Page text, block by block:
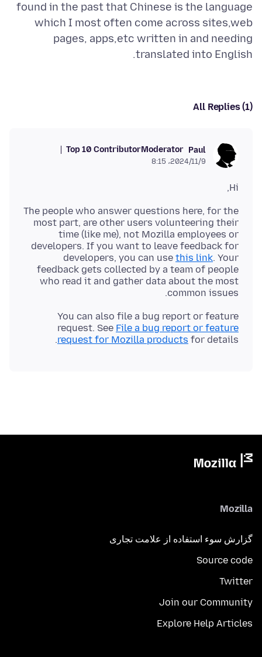
found in the past that Chinese is the language
which I most often come across sites,web
pages, apps,etc written in and needing
translated into English.
All Replies (1)
Paul
Moderator
Top 10 Contributor
2024/11/9،‏ 8:15
Hi,
The people who answer questions here, for the
most part, are other users volunteering their
time (like me), not Mozilla employees or
developers. If you want to leave feedback for
developers, you can use this link. Your
feedback gets collected by a team of people
who read it and gather data about the most
common issues.
You can also file a bug report or feature
request. See File a bug report or feature
request for Mozilla products for details.
Mozilla
گزارش سوء استفاده از علامت تجاری
Source code
Twitter
Join our Community
Explore Help Articles